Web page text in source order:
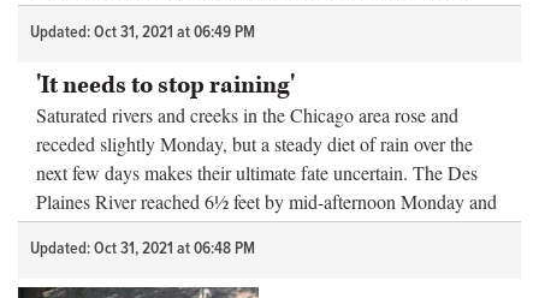
past few d...
Updated: Oct 31, 2021 at 06:49 PM
'It needs to stop raining'
Saturated rivers and creeks in the Chicago area rose and
receded slightly Monday, but a steady diet of rain over the
next few days makes their ultimate fate uncertain. The Des
Plaines River reached 6½ feet by mid-afternoon Monday and
was projected t...
Updated: Oct 31, 2021 at 06:48 PM